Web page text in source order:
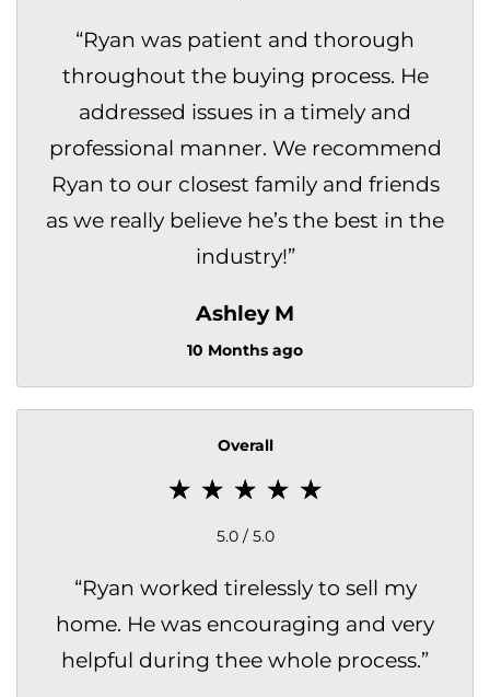
“Ryan was patient and thorough
throughout the buying process. He
addressed issues in a timely and
professional manner. We recommend
Ryan to our closest family and friends
as we really believe he’s the best in the
industry!”
Ashley M
10 Months ago
Overall
5.0 / 5.0
“Ryan worked tirelessly to sell my
home. He was encouraging and very
helpful during thee whole process.”